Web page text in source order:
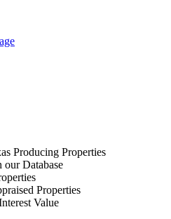
Producing Properties
Database
Properties
Value